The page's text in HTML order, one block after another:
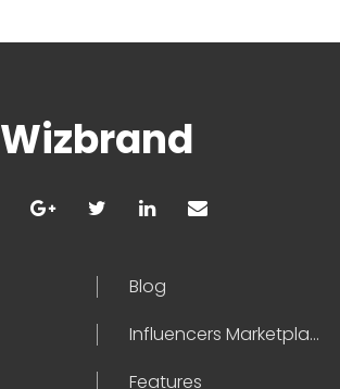
Wizbrand
Blog
Influencers Marketplace
Features